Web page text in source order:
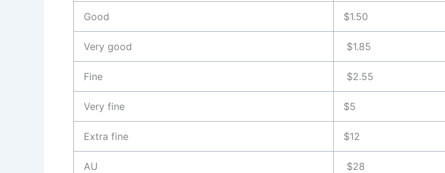
Good $1.50
Very good $1.85
Fine $2.55
Very fine $5
Extra fine $12
AU $28